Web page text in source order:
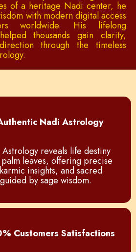
of a heritage Nadi center, he
with modern digital access
worldwide. His lifelong
thousands gain clarity,
through the timeless
Nadi Astrology
reveals life destiny
leaves, offering precise
insights, and sacred
by sage wisdom.
Customers Satisfactions